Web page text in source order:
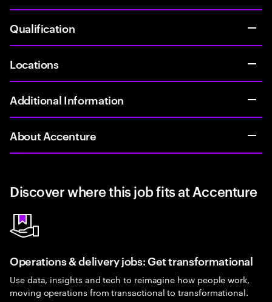
Qualification
Locations
Additional Information
About Accenture
Discover where this job fits at Accenture
Operations & delivery jobs: Get transformational
Use data, insights and tech to reimagine how people work,
moving operations from transactional to transformational.